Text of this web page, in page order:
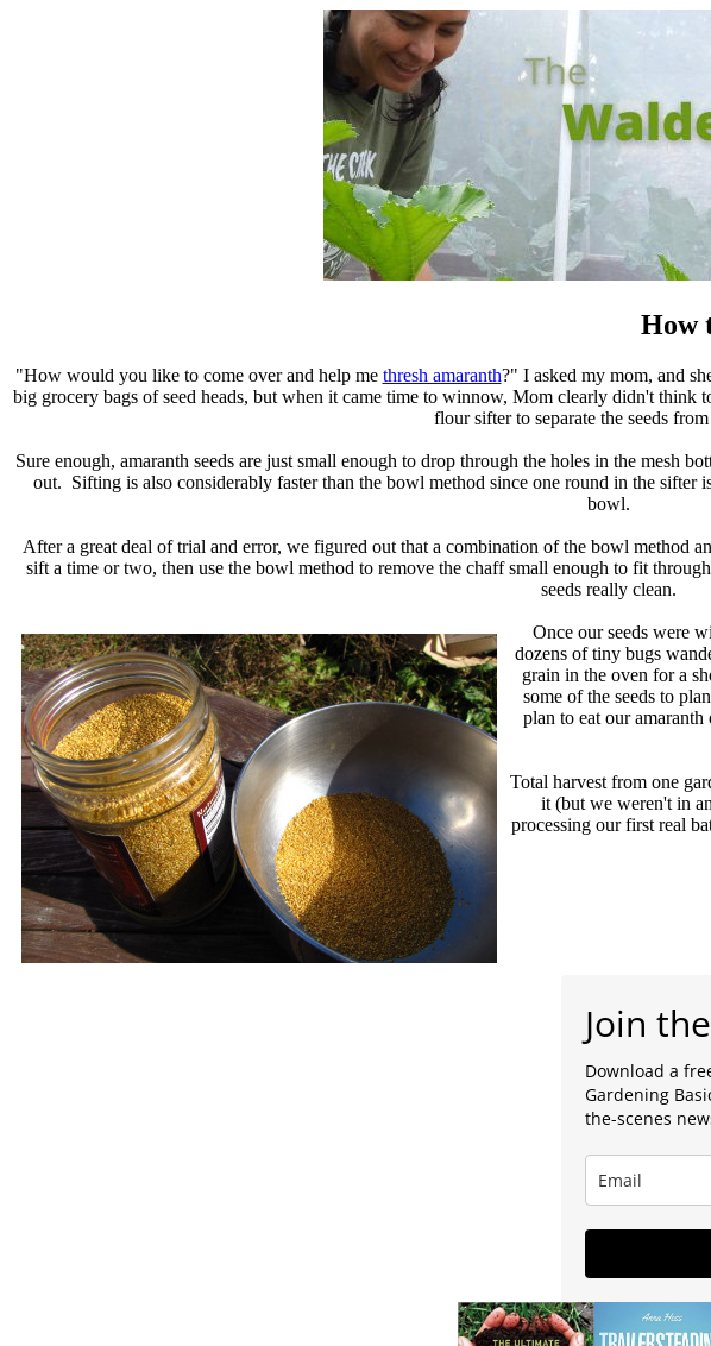
How
"How would you like to come over and help me thresh amaranth?" I asked my mom, and
big grocery bags of seed heads, but when it came time to winnow, Mom clearly didn't think
flour sifter to separate the seeds
Sure enough, amaranth seeds are just small enough to drop through the holes in the mesh
out. Sifting is also considerably faster than the bowl method since one round in the sifter
bowl.
After a great deal of trial and error, we figured out that a combination of the bowl method
sift a time or two, then use the bowl method to remove the chaff small enough to fit
seeds really clean.
Once our seeds were
dozens of tiny bugs
grain in the oven for a
some of the seeds to
plan to eat our
Total harvest from one
it (but we weren't in
processing our first real
Join
Download a
Gardening
the-scenes